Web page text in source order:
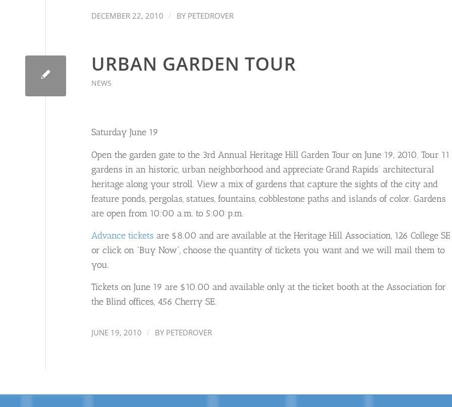
DECEMBER 22, 2010 / BY PETEDROVER
URBAN GARDEN TOUR
NEWS
Saturday June 19
Open the garden gate to the 3rd Annual Heritage Hill Garden Tour on June 19, 2010. Tour 11
gardens in an historic, urban neighborhood and appreciate Grand Rapids’ architectural
heritage along your stroll. View a mix of gardens that capture the sights of the city and
feature ponds, pergolas, statues, fountains, cobblestone paths and islands of color. Gardens
are open from 10:00 a.m. to 5:00 p.m.
Advance tickets are $8.00 and are available at the Heritage Hill Association, 126 College SE
or click on “Buy Now”, choose the quantity of tickets you want and we will mail them to
you.
Tickets on June 19 are $10.00 and available only at the ticket booth at the Association for
the Blind offices, 456 Cherry SE.
JUNE 19, 2010 / BY PETEDROVER